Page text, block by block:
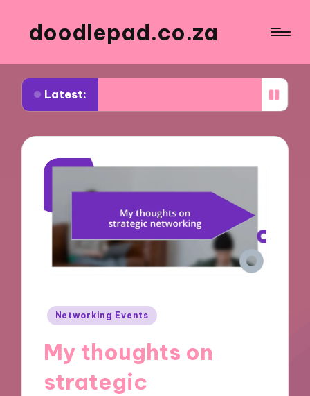
doodlepad.co.za
Latest:
about authenticity in networking What I
Posted
Networking Events
My thoughts on
strategic